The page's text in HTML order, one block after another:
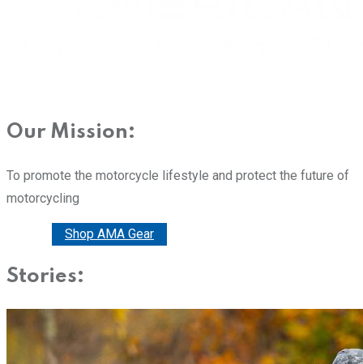
Our Mission:
To promote the motorcycle lifestyle and protect the future of
motorcycling
Shop AMA Gear
Stories: